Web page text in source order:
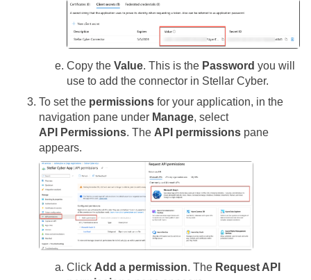
Copy the Value. This is the Password you will
use to add the connector in Stellar Cyber.
To set the permissions for your application, in the
navigation pane under Manage, select
API Permissions. The API permissions pane
appears.
Click Add a permission. The Request API